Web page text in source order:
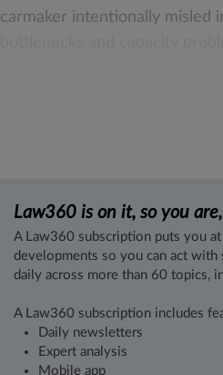
carmaker intentionally misled
Law360 is on it, so you are,
A Law360 subscription puts you
developments so you can act with
daily across more than 60 topics,
A Law360 subscription includes
Daily newsletters
Expert analysis
Mobile app